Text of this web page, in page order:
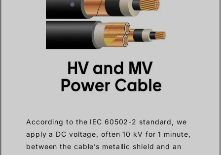
According to the IEC 60502-2 standard, we
apply a DC voltage, often 10 kV for 1 minute,
between the cable’s metallic shield and an